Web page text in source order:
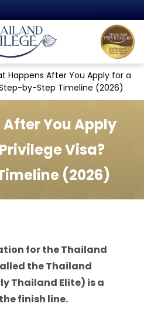
Happens After You Apply for a
by-Step Timeline (2026)
You Apply
Visa?
(2026)
for the Thailand
the Thailand
Thailand Elite) is a
finish line.